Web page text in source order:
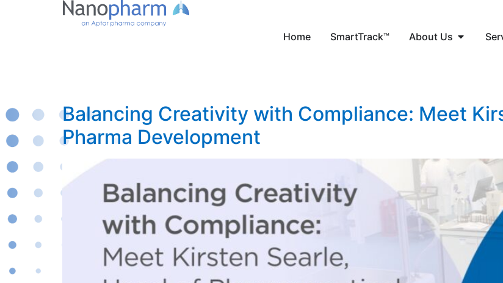
Home SmartTrack™ About Us
Balancing Creativity with Compliance: Meet
Pharma Development